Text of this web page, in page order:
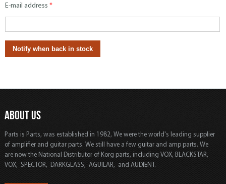
E-mail address *
ABOUT US
Parts is Parts, was established in 1982, We were the world's leading supplier
of amplifier and guitar parts. We still have a few guitar and amp parts. We
are now the National Distributor of Korg parts, including VOX, BLACKSTAR,
VOX, SPECTOR, DARKGLASS, AGUILAR, and AUDIENT.